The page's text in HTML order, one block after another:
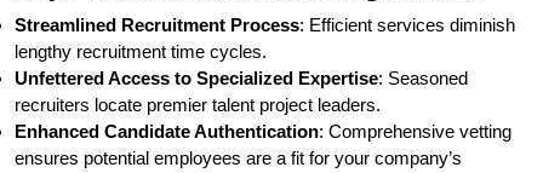
Streamlined Recruitment Process: Efficient services diminish
lengthy recruitment time cycles.
Unfettered Access to Specialized Expertise: Seasoned
recruiters locate premier talent project leaders.
Enhanced Candidate Authentication: Comprehensive vetting
ensures potential employees are a fit for your company’s